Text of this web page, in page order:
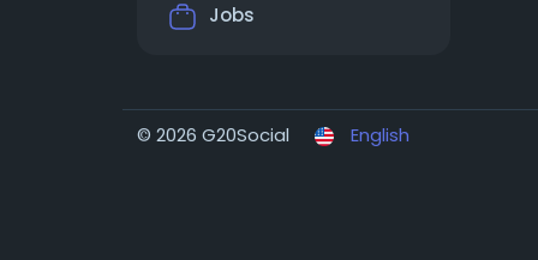
Jobs
© 2026 G20Social English